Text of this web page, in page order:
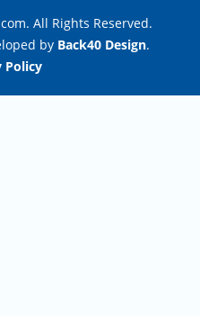
All Rights Reserved.
by Back40 Design.
Policy